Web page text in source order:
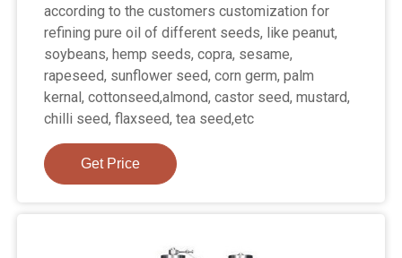
according to the customers customization for
refining pure oil of different seeds, like peanut,
soybeans, hemp seeds, copra, sesame,
rapeseed, sunflower seed, corn germ, palm
kernal, cottonseed,almond, castor seed, mustard,
chilli seed, flaxseed, tea seed,etc
Get Price